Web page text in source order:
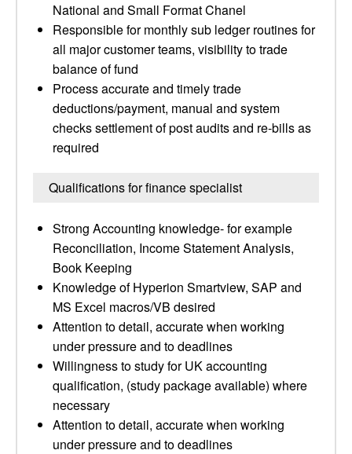
National and Small Format Chanel
Responsible for monthly sub ledger routines for
all major customer teams, visibility to trade
balance of fund
Process accurate and timely trade
deductions/payment, manual and system
checks settlement of post audits and re-bills as
required
Qualifications for finance specialist
Strong Accounting knowledge- for example
Reconciliation, Income Statement Analysis,
Book Keeping
Knowledge of Hyperion Smartview, SAP and
MS Excel macros/VB desired
Attention to detail, accurate when working
under pressure and to deadlines
Willingness to study for UK accounting
qualification, (study package available) where
necessary
Attention to detail, accurate when working
under pressure and to deadlines